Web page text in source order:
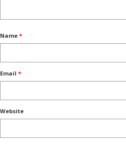
Name *
Email *
Website